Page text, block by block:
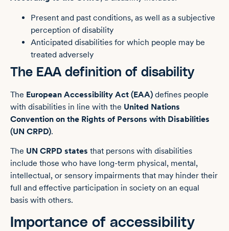
Present and past conditions, as well as a subjective
perception of disability
Anticipated disabilities for which people may be
treated adversely
The EAA definition of disability
The European Accessibility Act (EAA) defines people
with disabilities in line with the United Nations
Convention on the Rights of Persons with Disabilities
(UN CRPD).
The UN CRPD states that persons with disabilities
include those who have long-term physical, mental,
intellectual, or sensory impairments that may hinder their
full and effective participation in society on an equal
basis with others.
Importance of accessibility